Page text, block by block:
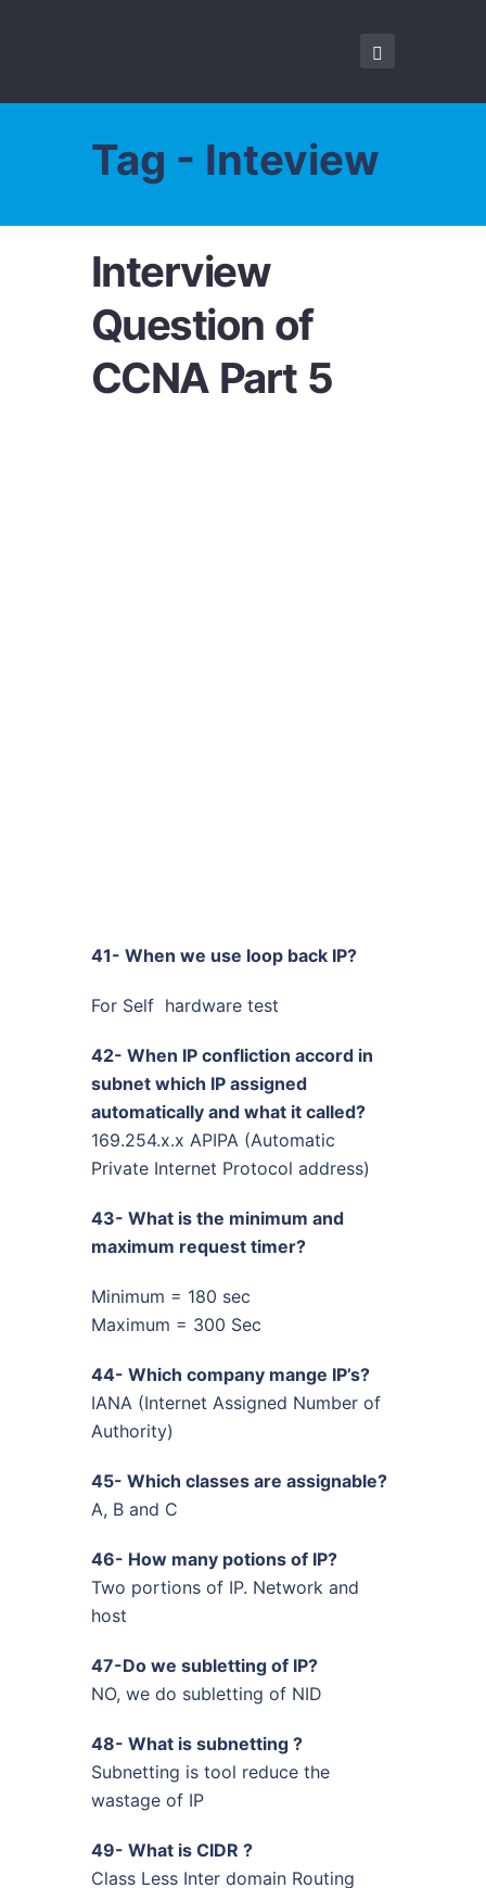
Tag - Inteview
Interview
Question of
CCNA Part 5
41- When we use loop back IP?
For Self hardware test
42- When IP confliction accord in
subnet which IP assigned
automatically and what it called?
169.254.x.x APIPA (Automatic
Private Internet Protocol address)
43- What is the minimum and
maximum request timer?
Minimum = 180 sec
Maximum = 300 Sec
44- Which company mange IP’s?
IANA (Internet Assigned Number of
Authority)
45- Which classes are assignable?
A, B and C
46- How many potions of IP?
Two portions of IP. Network and
host
47-Do we subletting of IP?
NO, we do subletting of NID
48- What is subnetting ?
Subnetting is tool reduce the
wastage of IP
49- What is CIDR ?
Class Less Inter domain Routing